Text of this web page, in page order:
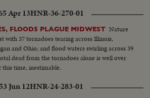
Apr 13HNR-36-270-01
FLOODS PLAGUE MIDWEST Nature
with 37 tornadoes tearing across Illinois,
and Ohio; and flood waters swirling across 39
dead from the tornadoes alone is well over
this time, inestimable.
Jun 12HNR-24-283-01